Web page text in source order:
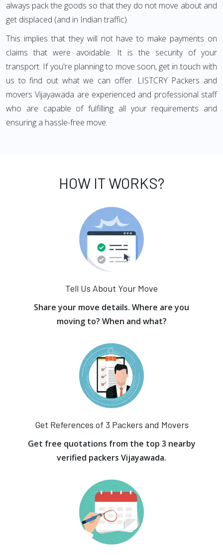
always pack the goods so that they do not move about and
get displaced (and in Indian traffic).
This implies that they will not have to make payments on
claims that were avoidable. It is the security of your
transport. If you're planning to move soon, get in touch with
us to find out what we can offer. LISTCRY Packers and
movers Vijayawada are experienced and professional staff
who are capable of fulfilling all your requirements and
ensuring a hassle-free move.
HOW IT WORKS?
Tell Us About Your Move
Share your move details. Where are you
moving to? When and what?
Get References of 3 Packers and Movers
Get free quotations from the top 3 nearby
verified packers Vijayawada.